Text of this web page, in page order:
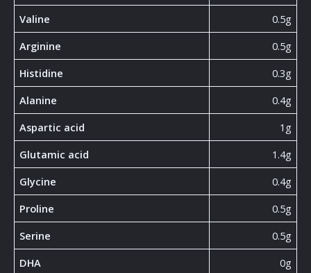
Valine
0.5g
Arginine
0.5g
Histidine
0.3g
Alanine
0.4g
Aspartic acid
1g
Glutamic acid
1.4g
Glycine
0.4g
Proline
0.5g
Serine
0.5g
DHA
0g